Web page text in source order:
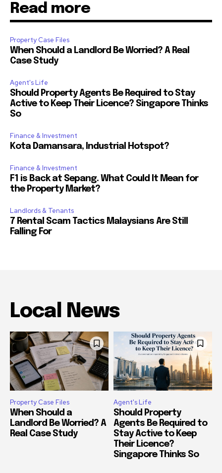
Read more
Property Case Files
When Should a Landlord Be Worried? A Real
Case Study
Agent's Life
Should Property Agents Be Required to Stay
Active to Keep Their Licence? Singapore Thinks
So
Finance & Investment
Kota Damansara, Industrial Hotspot?
Finance & Investment
F1 is Back at Sepang. What Could It Mean for
the Property Market?
Landlords & Tenants
7 Rental Scam Tactics Malaysians Are Still
Falling For
Local News
Property Case Files
When Should a
Landlord Be Worried? A
Real Case Study
Agent's Life
Should Property
Agents Be Required to
Stay Active to Keep
Their Licence?
Singapore Thinks So